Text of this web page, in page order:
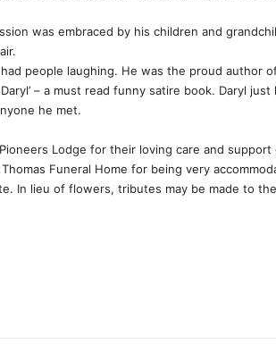
was embraced by his children and
people laughing. He was the proud author
– a must read funny satire book. Daryl
he met.
Lodge for their loving care and
Funeral Home for being very
In lieu of flowers, tributes may be made to